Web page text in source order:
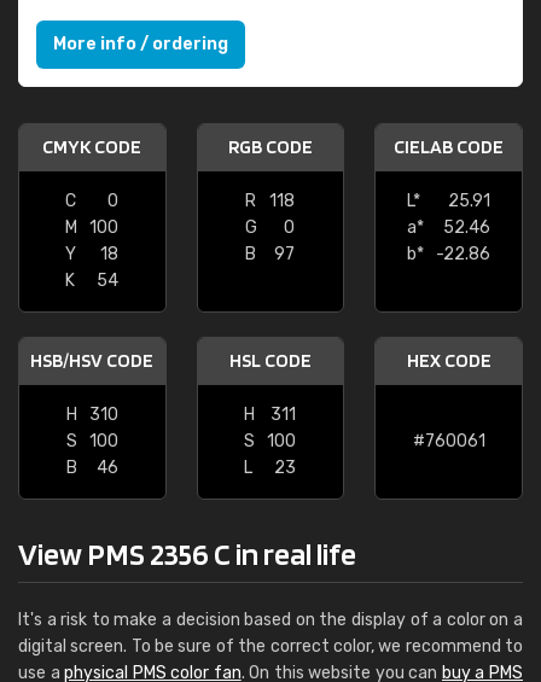
More info / ordering
CMYK CODE
C
0
M
100
Y
18
K
54
RGB CODE
R
118
G
0
B
97
CIELAB CODE
L*
25.91
a*
52.46
b*
-22.86
HSB/HSV CODE
H
310
S
100
B
46
HSL CODE
H
311
S
100
L
23
HEX CODE
#760061
View PMS 2356 C in real life
It's a risk to make a decision based on the display of a color on a
digital screen. To be sure of the correct color, we recommend to
use aphysical PMS color fan. On this website you can buy a PMS